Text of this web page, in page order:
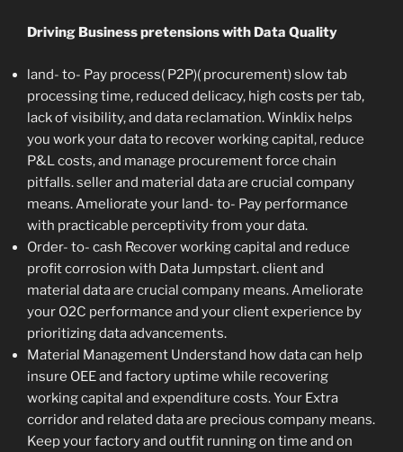
Driving Business pretensions with Data Quality
land- to- Pay process( P2P)( procurement) slow tab
processing time, reduced delicacy, high costs per tab,
lack of visibility, and data reclamation. Winklix helps
you work your data to recover working capital, reduce
P&L costs, and manage procurement force chain
pitfalls. seller and material data are crucial company
means. Ameliorate your land- to- Pay performance
with practicable perceptivity from your data.
Order- to- cash Recover working capital and reduce
profit corrosion with Data Jumpstart. client and
material data are crucial company means. Ameliorate
your O2C performance and your client experience by
prioritizing data advancements.
Material Management Understand how data can help
insure OEE and factory uptime while recovering
working capital and expenditure costs. Your Extra
corridor and related data are precious company means.
Keep your factory and outfit running on time and on